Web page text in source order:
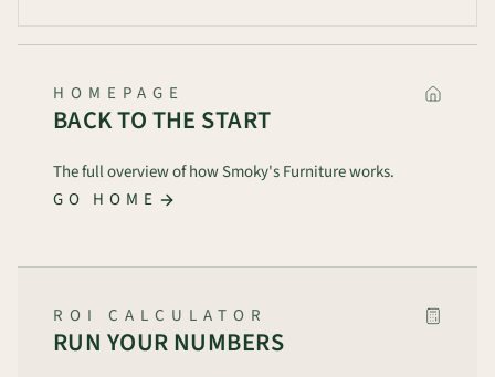
HOMEPAGE
BACK TO THE START
The full overview of how Smoky's Furniture works.
GO HOME
ROI CALCULATOR
RUN YOUR NUMBERS